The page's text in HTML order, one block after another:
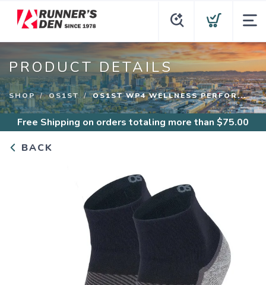
PRODUCT DETAILS
SHOP OS1ST OS1ST WP4 WELLNESS PERFOR...
Free Shipping on orders totaling more than $75.00
BACK